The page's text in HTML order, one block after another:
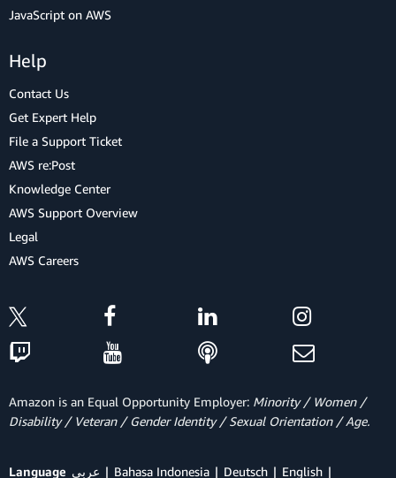
JavaScript on AWS
Help
Contact Us
Get Expert Help
File a Support Ticket
AWS re:Post
Knowledge Center
AWS Support Overview
Legal
AWS Careers
Amazon is an Equal Opportunity Employer: Minority / Women /
Disability / Veteran / Gender Identity / Sexual Orientation / Age.
Language عربي Bahasa Indonesia Deutsch English